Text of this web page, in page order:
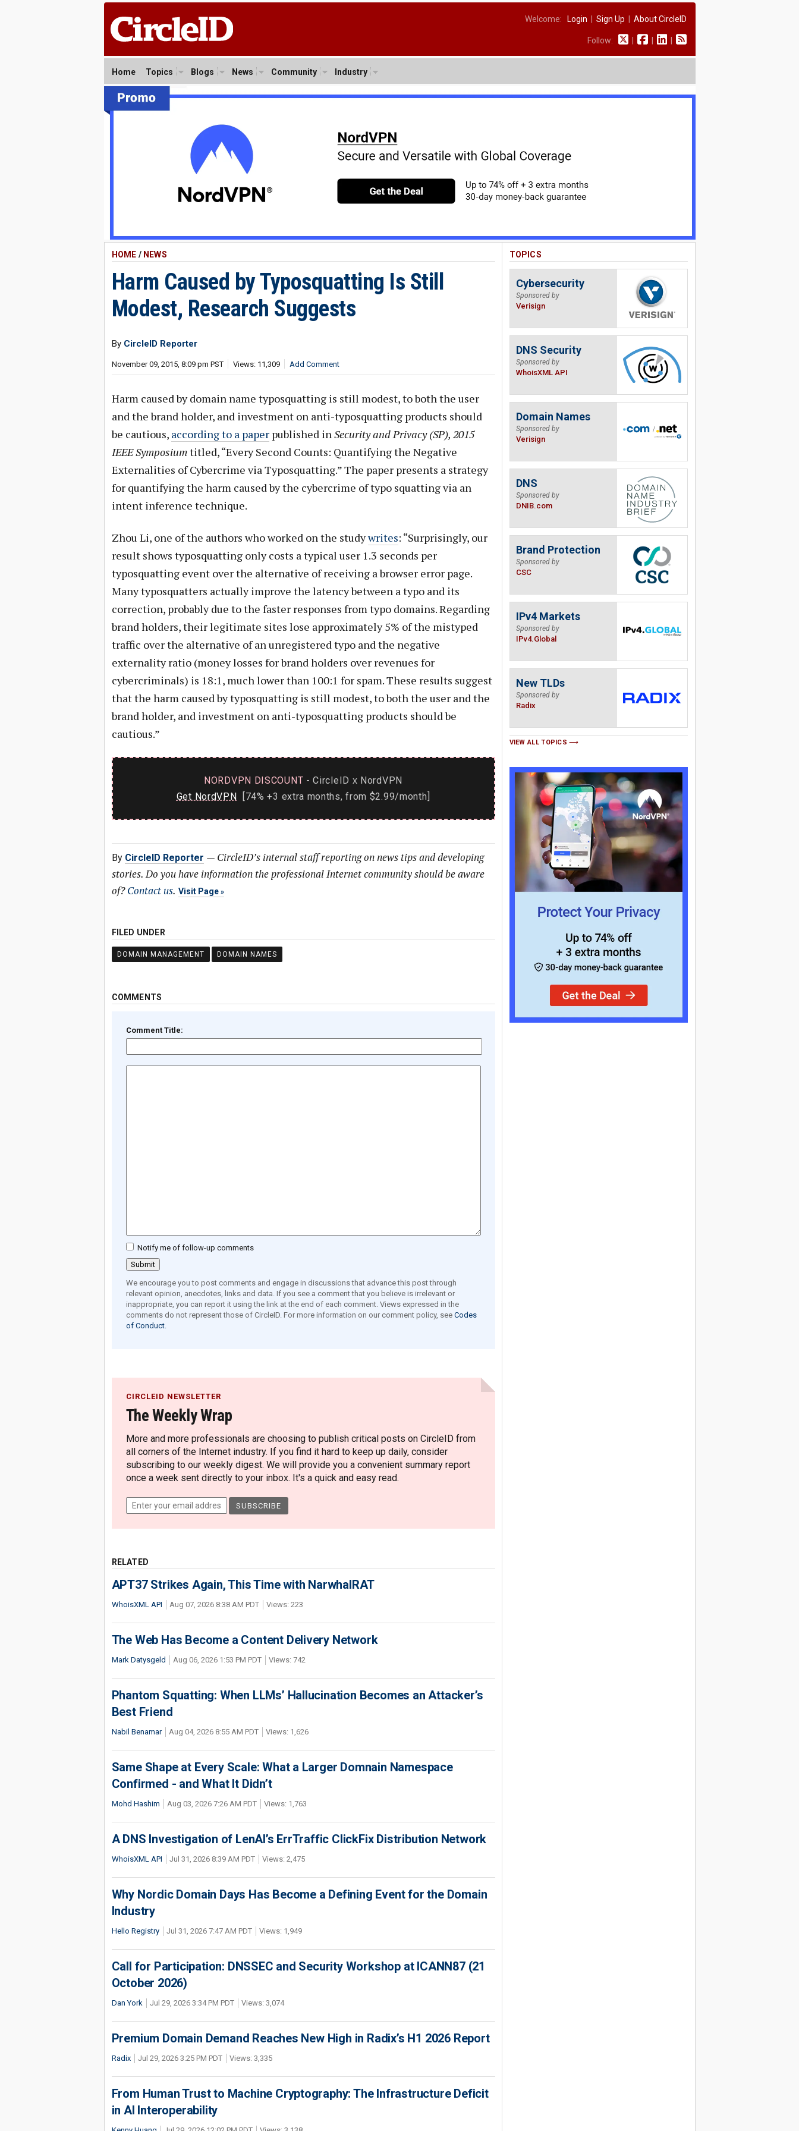
Welcome: Login Sign Up About CircleID
Follow:
Home Topics Blogs News Community Industry
HOME / NEWS
Harm Caused by Typosquatting Is Still
Modest, Research Suggests
By CircleID Reporter
November 09, 2015, 8:09 pm PST Views: 11,309 Add Comment
Harm caused by domain name typosquatting is still modest, to both the user
and the brand holder, and investment on anti-typosquatting products should
be cautious, according to a paperpublished inSecurity and Privacy (SP), 2015
IEEE Symposiumtitled, “Every Second Counts: Quantifying the Negative
Externalities of Cybercrime via Typosquatting.” The paper presents a strategy
for quantifying the harm caused by the cybercrime of typo squatting via an
intent inference technique.
Zhou Li, one of the authors who worked on the studywrites: “Surprisingly, our
result shows typosquatting only costs a typical user 1.3 seconds per
typosquatting event over the alternative of receiving a browser error page.
Many typosquatters actually improve the latency between a typo and its
correction, probably due to the faster responses from typo domains. Regarding
brand holders, their legitimate sites lose approximately 5% of the mistyped
traffic over the alternative of an unregistered typo and the negative
externality ratio (money losses for brand holders over revenues for
cybercriminals) is 18:1, much lower than 100:1 for spam. These results suggest
that the harm caused by typosquatting is still modest, to both the user and the
brand holder, and investment on anti-typosquatting products should be
cautious.”
NORDVPN DISCOUNT - CircleID x NordVPN
Get NordVPN [74% +3 extra months, from $2.99/month]
By CircleID Reporter — CircleID’s internal staff reporting on news tips and developing
stories. Do you have information the professional Internet community should be aware
of?Contact us. Visit Page
FILED UNDER
DOMAIN MANAGEMENT DOMAIN NAMES
COMMENTS
Comment Title:
Notify me of follow-up comments
We encourage you to post comments and engage in discussions that advance this post through
relevant opinion, anecdotes, links and data. If you see a comment that you believe is irrelevant or
inappropriate, you can report it using the link at the end of each comment. Views expressed in the
comments do not represent those of CircleID. For more information on our comment policy, see Codes
of Conduct.
CIRCLEID NEWSLETTER
The Weekly Wrap
More and more professionals are choosing to publish critical posts on CircleID from
all corners of the Internet industry. If you find it hard to keep up daily, consider
subscribing to our weekly digest. We will provide you a convenient summary report
once a week sent directly to your inbox. It's a quick and easy read.
RELATED
APT37 Strikes Again, This Time with NarwhalRAT
WhoisXML API Aug 07, 2026 8:38 AM PDT Views: 223
The Web Has Become a Content Delivery Network
Mark Datysgeld Aug 06, 2026 1:53 PM PDT Views: 742
Phantom Squatting: When LLMs’ Hallucination Becomes an Attacker’s
Best Friend
Nabil Benamar Aug 04, 2026 8:55 AM PDT Views: 1,626
Same Shape at Every Scale: What a Larger Domnain Namespace
Confirmed - and What It Didn’t
Mohd Hashim Aug 03, 2026 7:26 AM PDT Views: 1,763
A DNS Investigation of LenAI’s ErrTraffic ClickFix Distribution Network
WhoisXML API Jul 31, 2026 8:39 AM PDT Views: 2,475
Why Nordic Domain Days Has Become a Defining Event for the Domain
Industry
Hello Registry Jul 31, 2026 7:47 AM PDT Views: 1,949
Call for Participation: DNSSEC and Security Workshop at ICANN87 (21
October 2026)
Dan York Jul 29, 2026 3:34 PM PDT Views: 3,074
Premium Domain Demand Reaches New High in Radix’s H1 2026 Report
Radix Jul 29, 2026 3:25 PM PDT Views: 3,335
From Human Trust to Machine Cryptography: The Infrastructure Deficit
in AI Interoperability
TOPICS
Cybersecurity
Sponsored by
Verisign
DNS Security
Sponsored by
WhoisXML API
Domain Names
Sponsored by
Verisign
DNS
Sponsored by
DNIB.com
Brand Protection
Sponsored by
CSC
IPv4 Markets
Sponsored by
IPv4.Global
New TLDs
Sponsored by
Radix
VIEW ALL TOPICS